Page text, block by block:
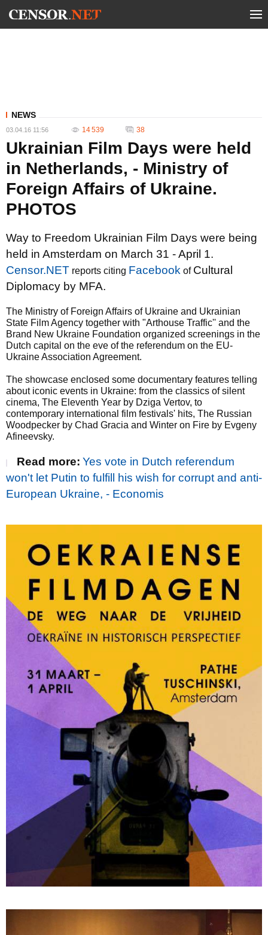
NEWS
03.04.16 11:56 14 539 38
Ukrainian Film Days were held
in Netherlands, - Ministry of
Foreign Affairs of Ukraine.
PHOTOS
Way to Freedom Ukrainian Film Days were being
held in Amsterdam on March 31 - April 1.
Censor.NET reports citing Facebook of Cultural
Diplomacy by MFA.
The Ministry of Foreign Affairs of Ukraine and Ukrainian
State Film Agency together with "Arthouse Traffic'' and the
Brand New Ukraine Foundation organized screenings in the
Dutch capital on the eve of the referendum on the EU-
Ukraine Association Agreement.
The showcase enclosed some documentary features telling
about iconic events in Ukraine: from the classics of silent
cinema, The Eleventh Year by Dziga Vertov, to
contemporary international film festivals' hits, The Russian
Woodpecker by Chad Gracia and Winter on Fire by Evgeny
Afineevsky.
Read more: Yes vote in Dutch referendum
won't let Putin to fulfill his wish for corrupt and anti-
European Ukraine, - Economis